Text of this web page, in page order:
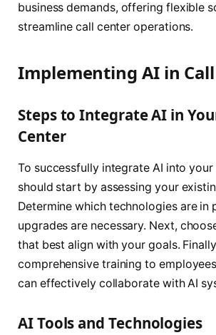
business demands, offering flexible
streamline call center operations.
Implementing AI in
Steps to Integrate AI in
Center
To successfully integrate AI into
should start by assessing your
Determine which technologies are in
upgrades are necessary. Next,
that best align with your goals.
comprehensive training to
can effectively collaborate with AI
AI Tools and Technologies